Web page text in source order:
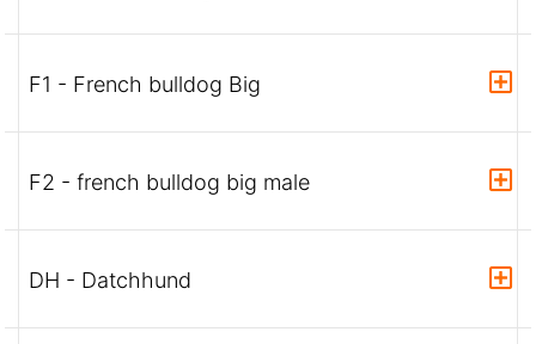
F1 - French bulldog Big
F2 - french bulldog big male
DH - Datchhund